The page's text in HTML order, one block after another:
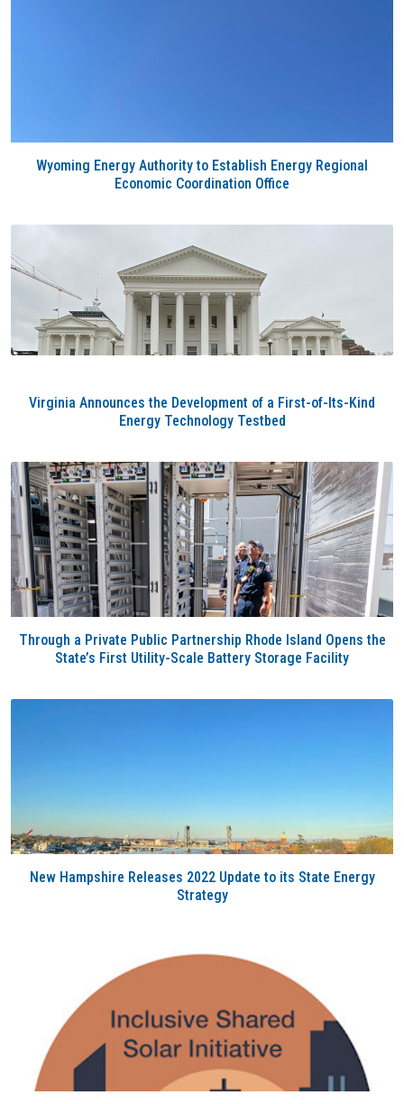
Wyoming Energy Authority to Establish Energy Regional
Economic Coordination Office
Virginia Announces the Development of a First-of-Its-Kind
Energy Technology Testbed
Through a Private Public Partnership Rhode Island Opens the
State’s First Utility-Scale Battery Storage Facility
New Hampshire Releases 2022 Update to its State Energy
Strategy